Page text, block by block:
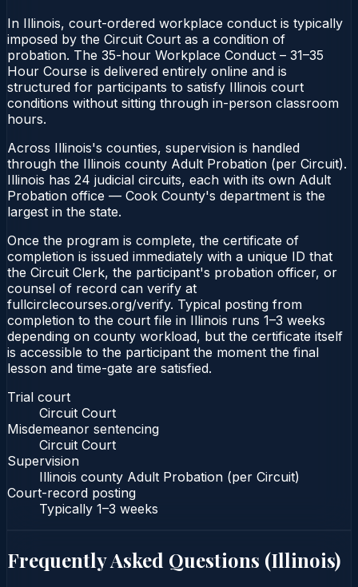
In Illinois, court-ordered workplace conduct is typically
imposed by the Circuit Court as a condition of
probation. The 35-hour Workplace Conduct – 31–35
Hour Course is delivered entirely online and is
structured for participants to satisfy Illinois court
conditions without sitting through in-person classroom
hours.
Across Illinois's counties, supervision is handled
through the Illinois county Adult Probation (per Circuit).
Illinois has 24 judicial circuits, each with its own Adult
Probation office — Cook County's department is the
largest in the state.
Once the program is complete, the certificate of
completion is issued immediately with a unique ID that
the Circuit Clerk, the participant's probation officer, or
counsel of record can verify at
fullcirclecourses.org/verify. Typical posting from
completion to the court file in Illinois runs 1–3 weeks
depending on county workload, but the certificate itself
is accessible to the participant the moment the final
lesson and time-gate are satisfied.
Trial court
Circuit Court
Misdemeanor sentencing
Circuit Court
Supervision
Illinois county Adult Probation (per Circuit)
Court-record posting
Typically 1–3 weeks
Frequently Asked Questions (Illinois)